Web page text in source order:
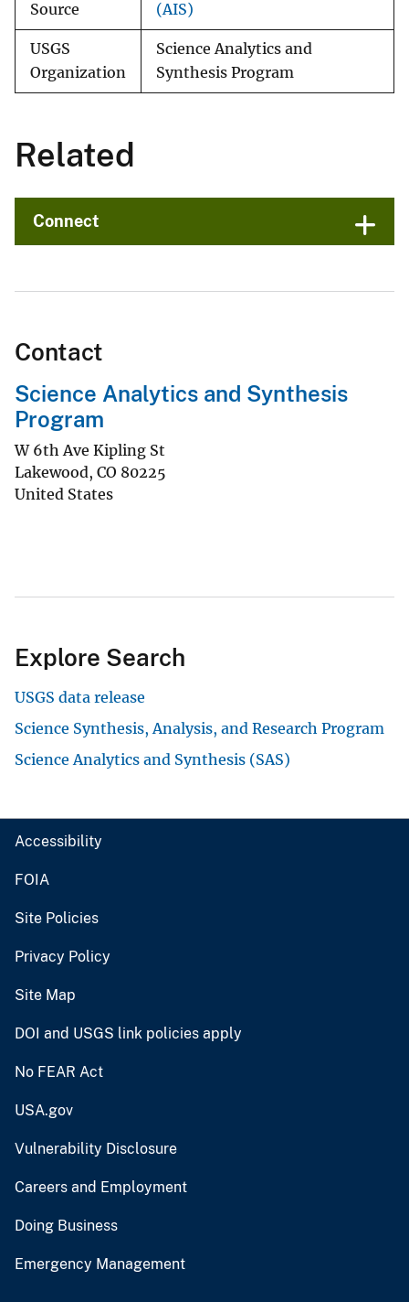
Source
(AIS)
USGS
Organization
Science Analytics and
Synthesis Program
Related
Connect
Contact
Science Analytics and Synthesis
Program
W 6th Ave Kipling St
Lakewood, CO 80225
United States
Explore Search
USGS data release
Science Synthesis, Analysis, and Research Program
Science Analytics and Synthesis (SAS)
Accessibility
FOIA
Site Policies
Privacy Policy
Site Map
DOI and USGS link policies apply
No FEAR Act
USA.gov
Vulnerability Disclosure
Careers and Employment
Doing Business
Emergency Management